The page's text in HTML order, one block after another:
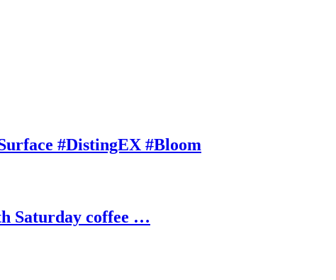
#DistingEX #Bloom
Saturday coffee …